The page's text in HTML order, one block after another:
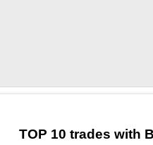
TOP 10 trades with